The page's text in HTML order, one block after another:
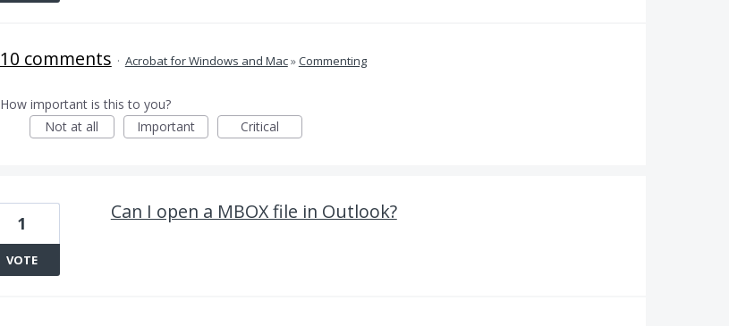
10 comments · Acrobat for Windows and Mac»Commenting
How important is this to you?
Not at all
Important Critical
Can I open a MBOX file in Outlook?
1
VOTE